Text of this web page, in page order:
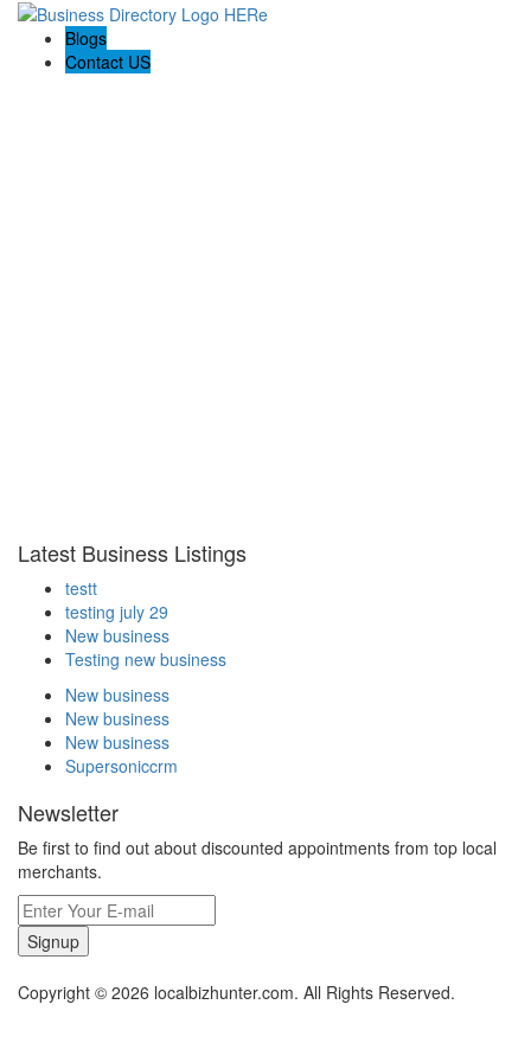
Blogs
Contact US
Latest Business Listings
testt
testing july 29
New business
Testing new business
New business
New business
New business
Supersoniccrm
Newsletter
Be first to find out about discounted appointments from top local
merchants.
Signup
Copyright © 2026 localbizhunter.com. All Rights Reserved.